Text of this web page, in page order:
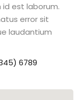
est laborum.
error sit
laudantium
6789